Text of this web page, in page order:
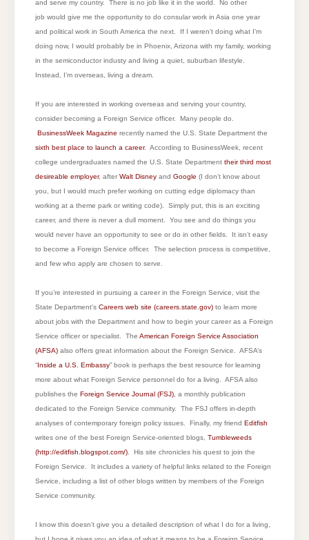
and serve my country. There is no job like it in the world. No other
job would give me the opportunity to do consular work in Asia one year
and political work in South America the next. If I weren’t doing what I’m
doing now, I would probably be in Phoenix, Arizona with my family, working
in the semiconductor industy and living a quiet, suburban lifestyle.
Instead, I’m overseas, living a dream.
If you are interested in working overseas and serving your country,
consider becoming a Foreign Service officer. Many people do.
BusinessWeek Magazine recently named the U.S. State Department the
sixth best place to launch a career. According to BusinessWeek, recent
college undergraduates named the U.S. State Department their third most
desireable employer, after Walt Disney and Google (I don’t know about
you, but I would much prefer working on cutting edge diplomacy than
working at a theme park or writing code). Simply put, this is an exciting
career, and there is never a dull moment. You see and do things you
would never have an opportunity to see or do in other fields. It isn’t easy
to become a Foreign Service officer. The selection process is competitive,
and few who apply are chosen to serve.
If you’re interested in pursuing a career in the Foreign Service, visit the
State Department’s Careers web site (careers.state.gov) to learn more
about jobs with the Department and how to begin your career as a Foreign
Service officer or specialist. The American Foreign Service Association
(AFSA) also offers great information about the Foreign Service. AFSA’s
“Inside a U.S. Embassy” book is perhaps the best resource for learning
more about what Foreign Service personnel do for a living. AFSA also
publishes the Foreign Service Journal (FSJ) , a monthly publication
dedicated to the Foreign Service community. The FSJ offers in-depth
analyses of contemporary foreign policy issues. Finally, my friend Editfish
writes one of the best Foreign Service-oriented blogs, Tumbleweeds
(http://editfish.blogspot.com/) . His site chronicles his quest to join the
Foreign Service. It includes a variety of helpful links related to the Foreign
Service, including a list of other blogs written by members of the Foreign
Service community.
I know this doesn’t give you a detailed description of what I do for a living,